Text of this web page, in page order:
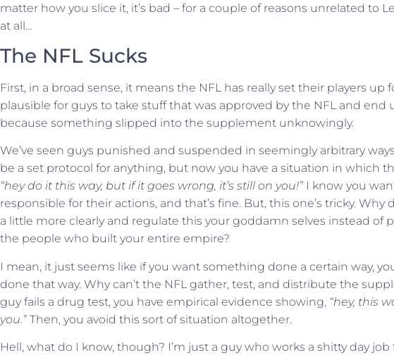
matter how you slice it, it’s bad – for a couple of reasons unrelated to
at all…
The NFL Sucks
First, in a broad sense, it means the NFL has really set their players up
plausible for guys to take stuff that was approved by the NFL and end
because something slipped into the supplement unknowingly.
We’ve seen guys punished and suspended in seemingly arbitrary
be a set protocol for anything, but now you have a situation in which
“hey do it this way, but if it goes wrong, it’s still on you!” I know you
responsible for their actions, and that’s fine. But, this one’s tricky. Why
a little more clearly and regulate this your goddamn selves instead of
the people who built your entire empire?
I mean, it just seems like if you want something done a certain way,
done that way. Why can’t the NFL gather, test, and distribute the
guy fails a drug test, you have empirical evidence showing, “hey, this
you.” Then, you avoid this sort of situation altogether.
Hell, what do I know, though? I’m just a guy who works a shitty day